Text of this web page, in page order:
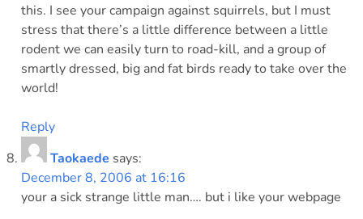
this. I see your campaign against squirrels, but I must
stress that there’s a little difference between a little
rodent we can easily turn to road-kill, and a group of
smartly dressed, big and fat birds ready to take over the
world!
Reply
Taokaede says:
December 8, 2006 at 16:16
your a sick strange little man…. but i like your webpage